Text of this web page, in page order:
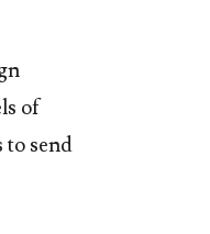
of
to send